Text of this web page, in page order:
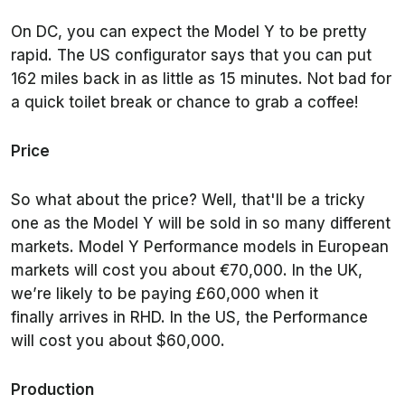
On DC, you can expect the Model Y to be pretty
rapid. The US configurator says that you can put
162 miles back in as little as 15 minutes. Not bad for
a quick toilet break or chance to grab a coffee!
Price
So what about the price? Well, that'll be a tricky
one as the Model Y will be sold in so many different
markets. Model Y Performance models in European
markets will cost you about €70,000. In the UK,
we’re likely to be paying £60,000 when it
finally arrives in RHD. In the US, the Performance
will cost you about $60,000.
Production